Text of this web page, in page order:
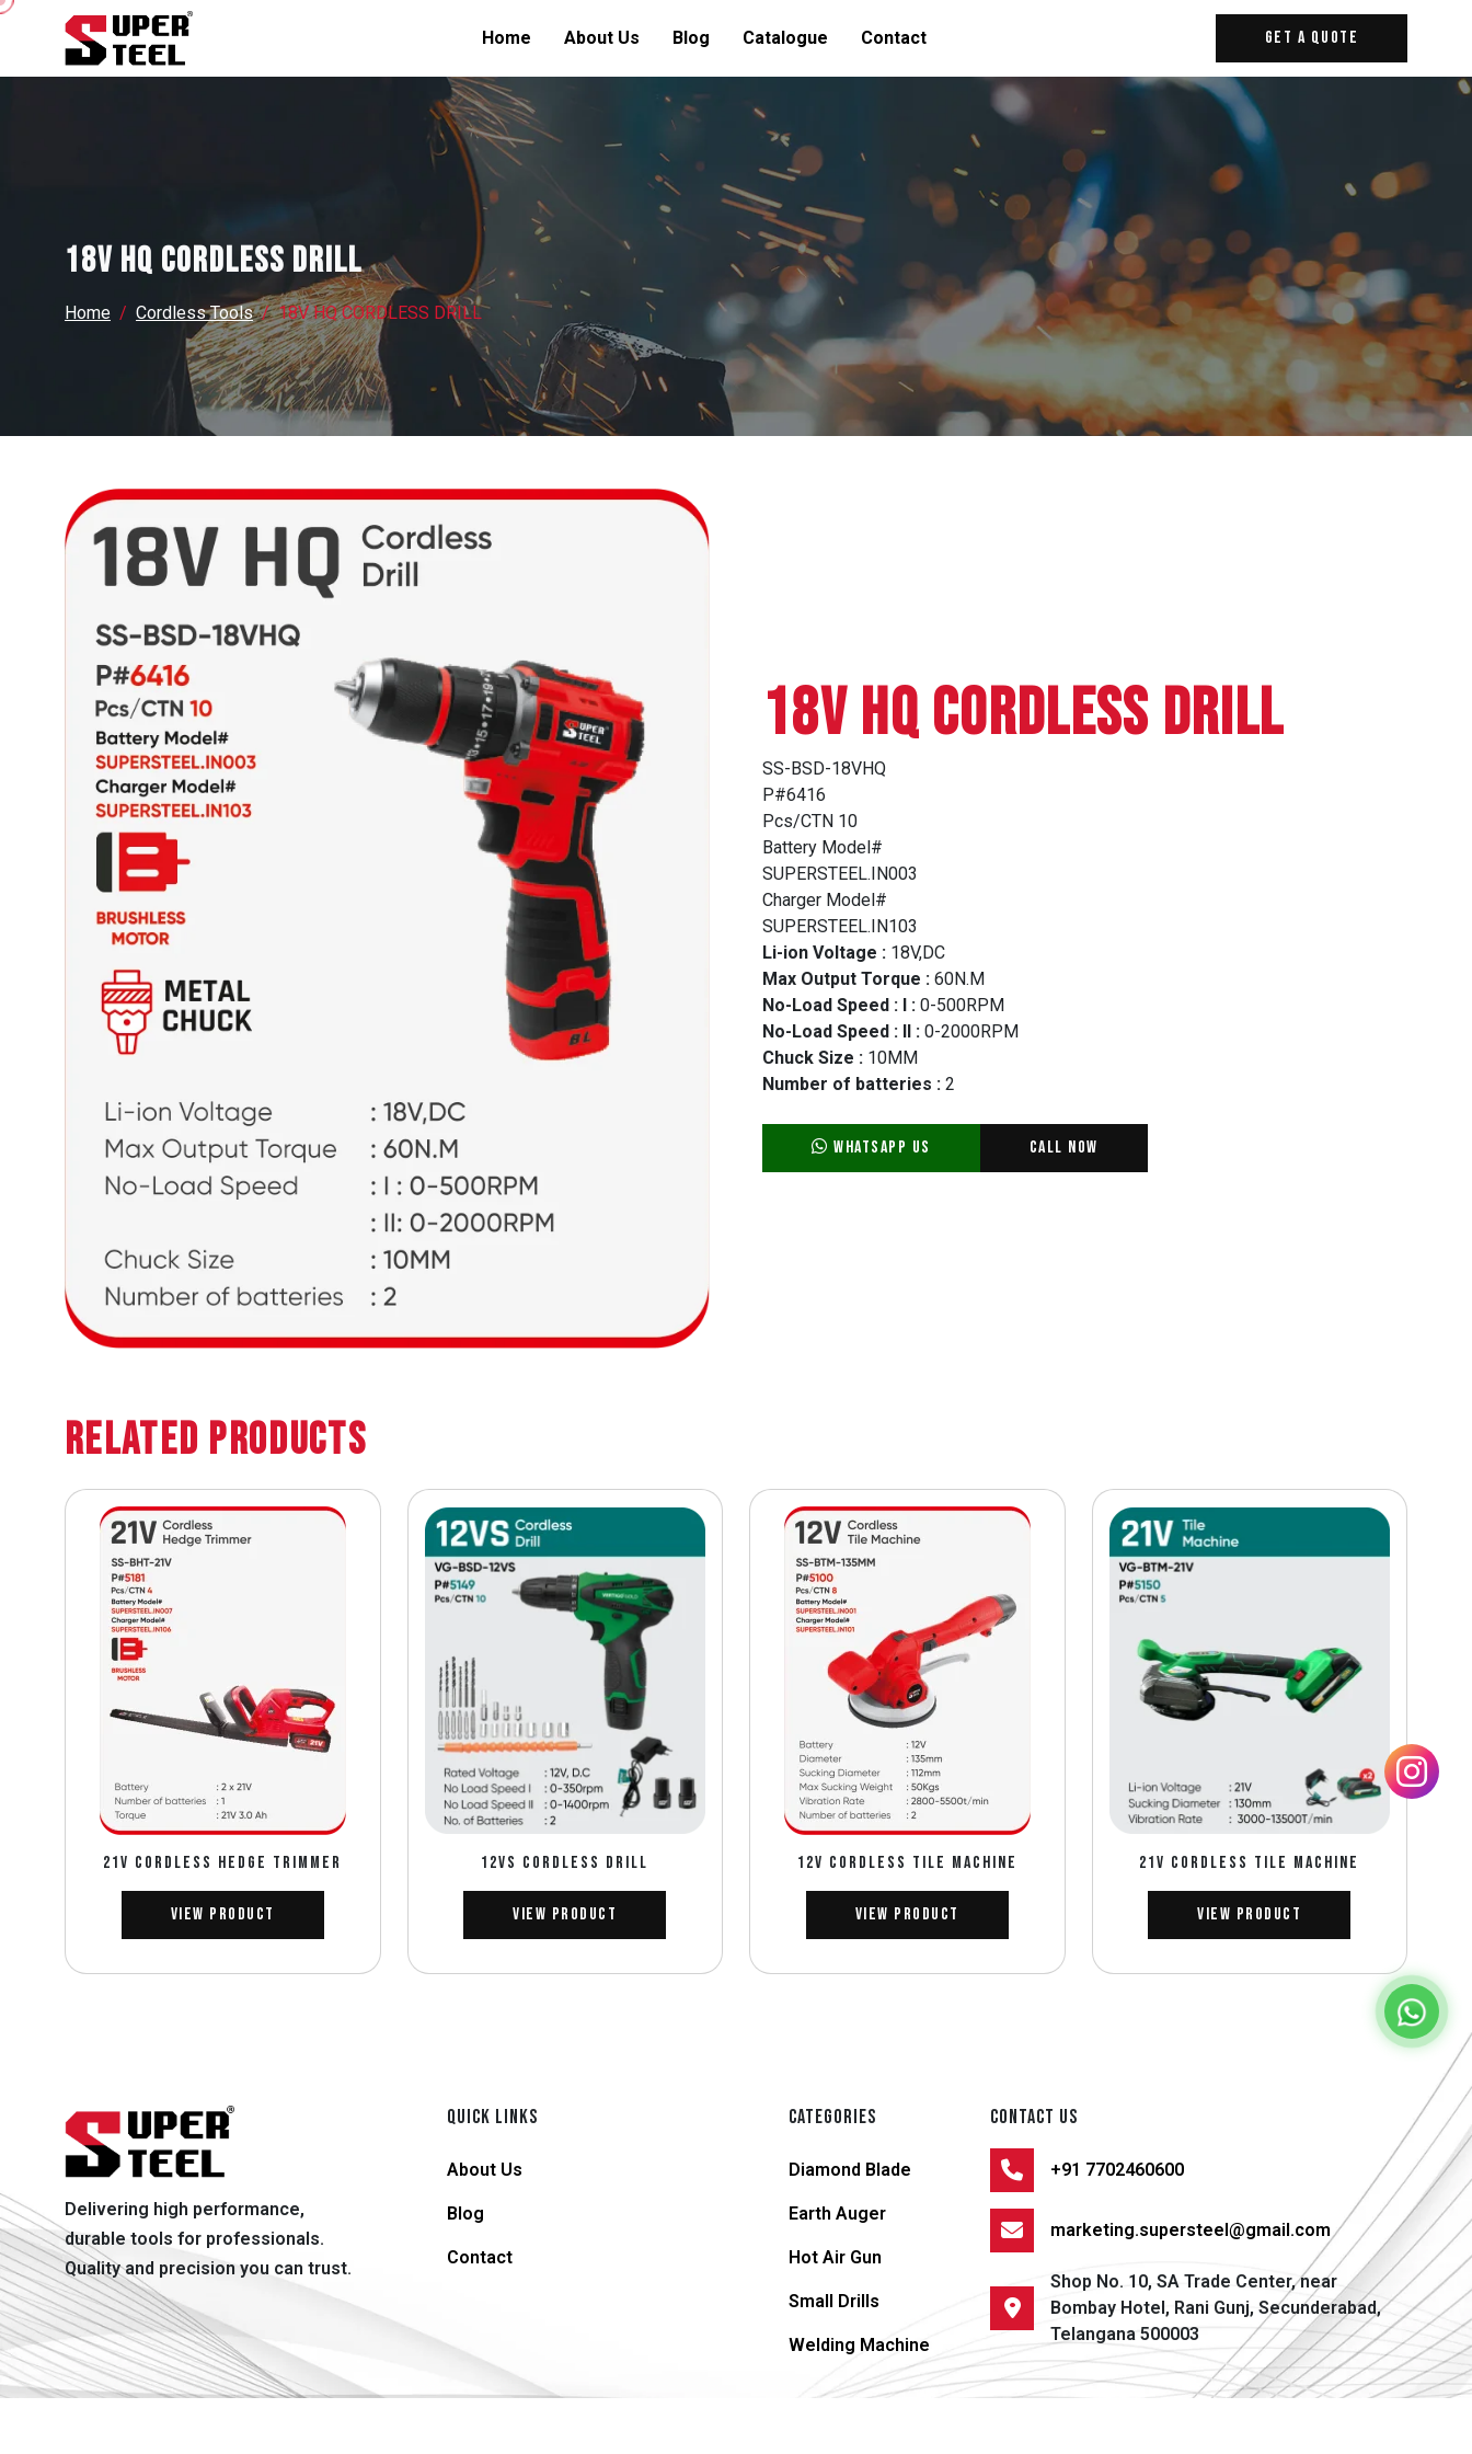
Home About Us Blog Catalogue Contact Get A Quote
18V HQ CORDLESS DRILL
Home Cordless Tools 18V HQ CORDLESS DRILL
18V HQ CORDLESS DRILL
SS-BSD-18VHQ
P#6416
Pcs/CTN 10
Battery Model#
SUPERSTEEL.IN003
Charger Model#
SUPERSTEEL.IN103
Li-ion Voltage : 18V,DC
Max Output Torque : 60N.M
No-Load Speed : I : 0-500RPM
No-Load Speed : II : 0-2000RPM
Chuck Size : 10MM
Number of batteries : 2
WhatsApp Us Call Now
Related Products
21V CORDLESS HEDGE TRIMMER
View Product
12VS CORDLESS DRILL
View Product
12V CORDLESS TILE MACHINE
View Product
21V CORDLESS TILE MACHINE
View Product
Delivering high performance,
durable tools for professionals.
Quality and precision you can trust.
QUICK LINKS
About Us
Blog
Contact
CATEGORIES
Diamond Blade
Earth Auger
Hot Air Gun
Small Drills
Welding Machine
CONTACT US
+91 7702460600
marketing.supersteel@gmail.com
Shop No. 10, SA Trade Center, near
Bombay Hotel, Rani Gunj, Secunderabad,
Telangana 500003